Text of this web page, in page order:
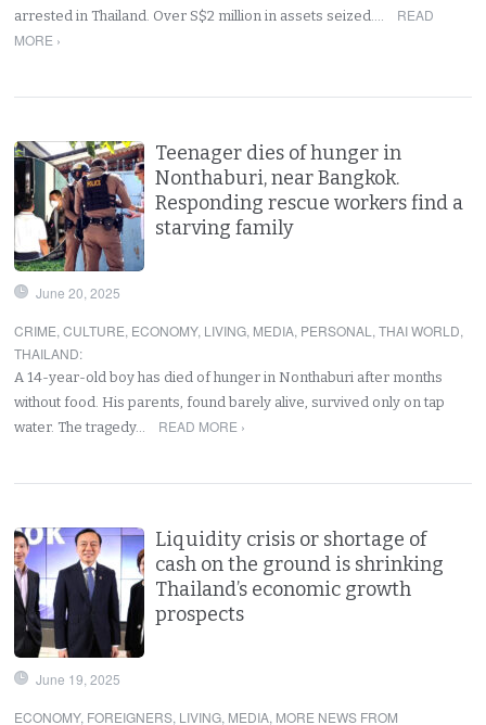
arrested in Thailand. Over S$2 million in assets seized.…
READ
MORE ›
Teenager dies of hunger in
Nonthaburi, near Bangkok.
Responding rescue workers find a
starving family
June 20, 2025
CRIME,CULTURE, ECONOMY, LIVING, MEDIA, PERSONAL ,THAI WORLD,
THAILAND:
A 14-year-old boy has died of hunger in Nonthaburi after months
without food. His parents, found barely alive, survived only on tap
water. The tragedy…
READ MORE ›
Liquidity crisis or shortage of
cash on the ground is shrinking
Thailand’s economic growth
prospects
June 19, 2025
ECONOMY, FOREIGNERS, LIVING, MEDIA, MORE NEWS FROM